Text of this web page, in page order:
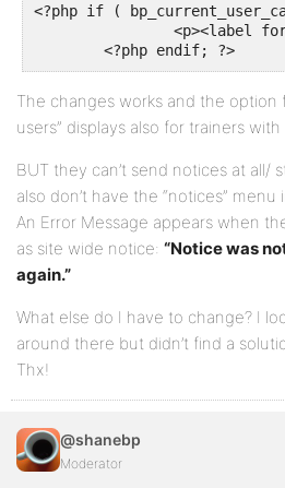
<?php if (
	<?php endif; ?>
The changes works and the option
users” displays also for trainers with
BUT they can’t send notices at all/
also don’t have the “notices”
An Error Message appears when
as site wide notice: “Notice was
again.”
What else do I have to change? I
around there but didn’t find a
Thx!
@shanebp
Moderator